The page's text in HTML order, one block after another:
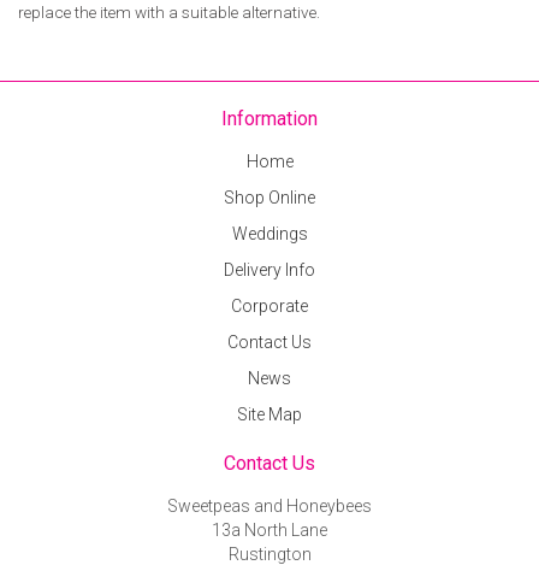
replace the item with a suitable alternative.
Information
Home
Shop Online
Weddings
Delivery Info
Corporate
Contact Us
News
Site Map
Contact Us
Sweetpeas and Honeybees
13a North Lane
Rustington